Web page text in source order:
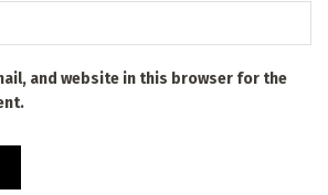
and website in this browser for the